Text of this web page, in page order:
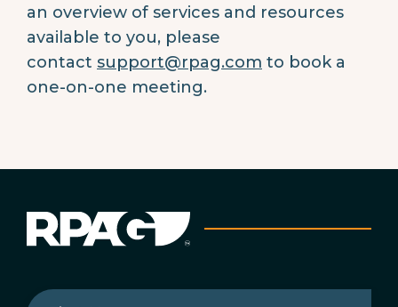
an overview of services and resources
available to you, please
contact support@rpag.com to book a
one-on-one meeting.
First